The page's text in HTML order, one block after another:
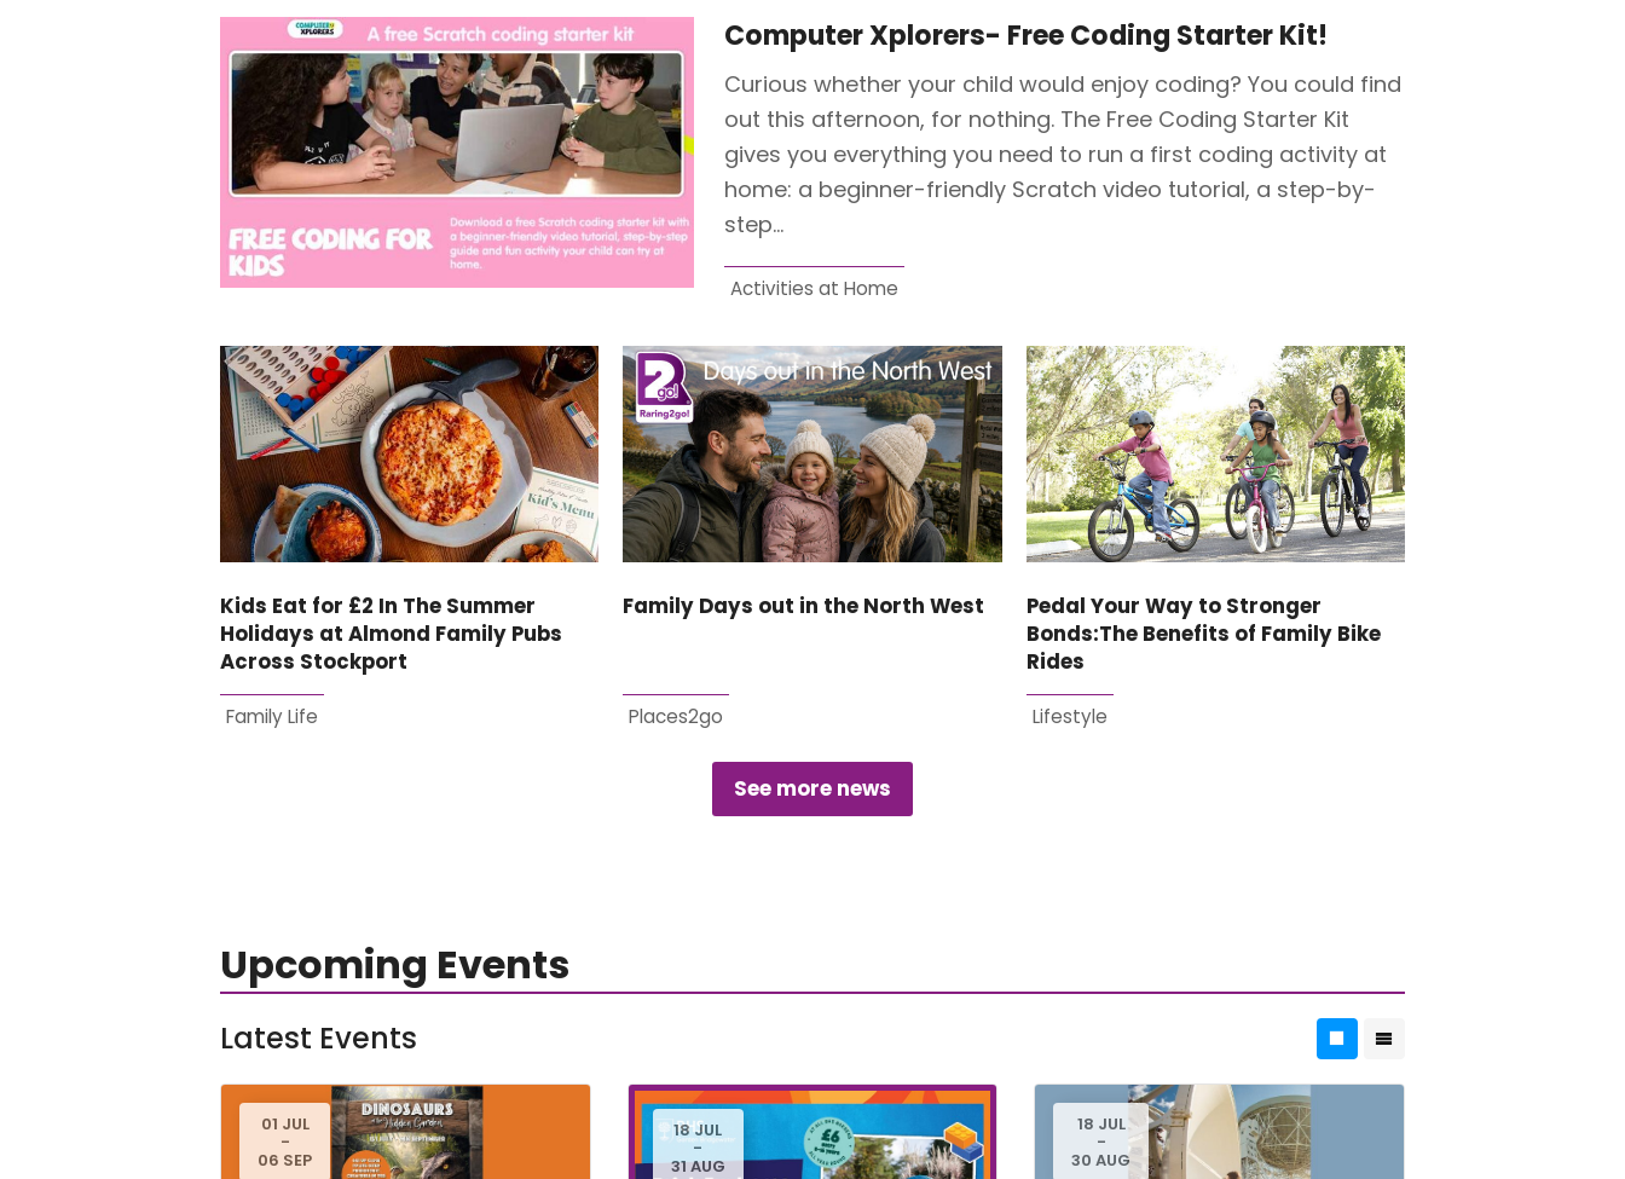
Computer Xplorers- Free Coding Starter Kit!
Curious whether your child would enjoy coding? You could find
out this afternoon, for nothing. The Free Coding Starter Kit
gives you everything you need to run a first coding activity at
home: a beginner-friendly Scratch video tutorial, a step-by-
step…
Activities at Home
Kids Eat for £2 In The Summer
Holidays at Almond Family Pubs
Across Stockport
Family Life
Family Days out in the North West
Places2go
Pedal Your Way to Stronger
Bonds:The Benefits of Family Bike
Rides
Lifestyle
See more news
Upcoming Events
Latest Events
01 JUL
-
06 SEP
18 JUL
-
31 AUG
18 JUL
-
30 AUG